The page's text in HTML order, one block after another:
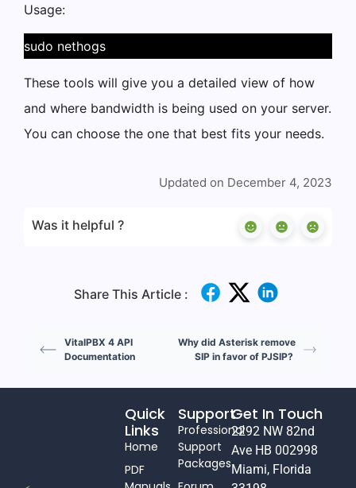
Usage:
sudo nethogs
These tools will give you a detailed view of how
and where bandwidth is being used on your server.
You can choose the one that best fits your needs.
Updated on December 4, 2023
Was it helpful ?
Share This Article :
VitalPBX 4 API
Documentation
Why did Asterisk remove
SIP in favor of PJSIP?
Support
Professional
Support
Packages
Quick
Links
Home
PDF
Get In Touch
2292 NW 82nd
Ave HB 002998
Miami, Florida